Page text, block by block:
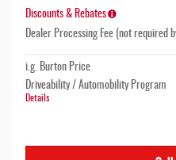
Discounts & Rebates
Dealer Processing Fee (not required
i.g. Burton Price
Driveability / Automobility Program
Details